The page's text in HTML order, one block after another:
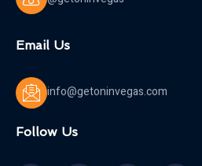
Email Us
info@getoninvegas.com
Follow Us